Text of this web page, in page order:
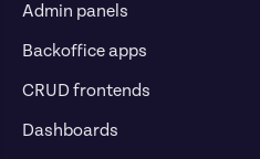
Admin panels
Backoffice apps
CRUD frontends
Dashboards